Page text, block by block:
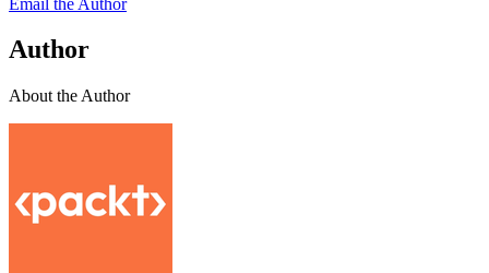
Author
About the Author